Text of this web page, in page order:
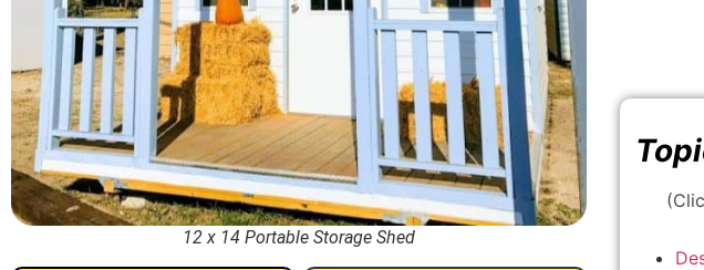
12 x 14 Portable Storage Shed